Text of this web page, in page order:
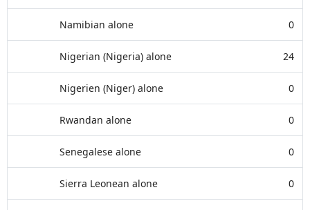
Namibian alone 0
Nigerian (Nigeria) alone 24
Nigerien (Niger) alone 0
Rwandan alone 0
Senegalese alone 0
Sierra Leonean alone 0